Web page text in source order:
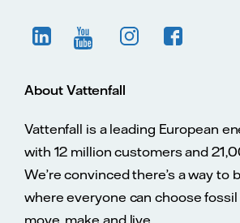
About Vattenfall
Vattenfall is a leading European
with 12 million customers and
We’re convinced there’s a way to
where everyone can choose
move, make and live.